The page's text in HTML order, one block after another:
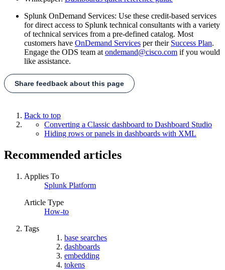
Splunk OnDemand Services: Use these credit-based services
for direct access to Splunk technical consultants with a variety
of technical services from a pre-defined catalog. Most
customers have OnDemand Services per their Success Plan.
Engage the ODS team at ondemand@cisco.com if you would
like assistance.
Share feedback about this page
Back to top
Converting a Classic dashboard to Dashboard Studio
Hiding rows or panels in dashboards with XML
Recommended articles
Applies To
Splunk Platform
Article Type
How-to
Tags
base searches
dashboards
embedding
tokens